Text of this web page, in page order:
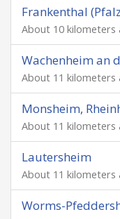
Frankenthal
About 10 kilometers
Wachenheim an
About 11 kilometers
Monsheim,
About 11 kilometers
Lautersheim
About 11 kilometers
Worms-